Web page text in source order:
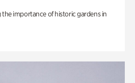
importance of historic gardens in